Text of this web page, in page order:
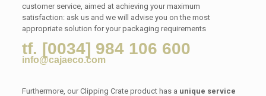
customer service, aimed at achieving your maximum
satisfaction: ask us and we will advise you on the most
appropriate solution for your packaging requirements
tf. [0034] 984 106 600
info@cajaeco.com
Furthermore, our Clipping Crate product has a unique service